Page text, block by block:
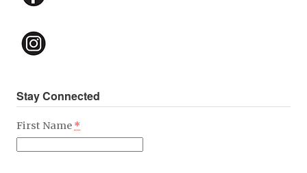
Stay Connected
First Name *